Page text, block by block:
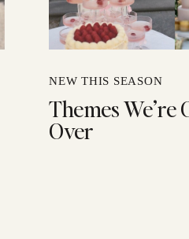
NEW THIS SEASON
Themes We’re
Over